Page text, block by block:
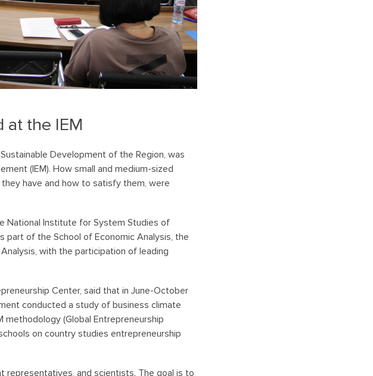
at the IEM
Development of the Region, was
(IEM). How small and medium-sized
have and how to satisfy them, were
National Institute for System Studies of
part of the School of Economic Analysis, the
with the participation of leading
Center, said that in June-October
conducted a study of business climate
methodology (Global Entrepreneurship
on country studies entrepreneurship
representatives, and scientists. The goal is to